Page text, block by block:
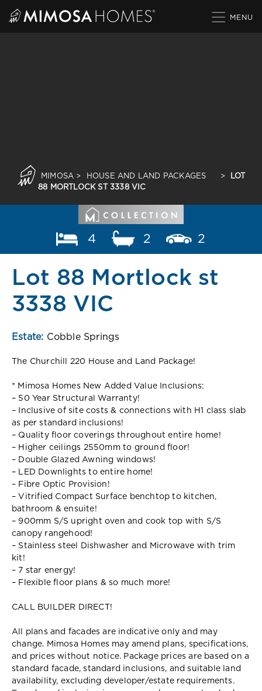
MIMOSA > HOUSE AND LAND PACKAGES >
LOT
88 MORTLOCK ST 3338 VIC
4 2 2
Lot 88 Mortlock st
3338 VIC
Estate: Cobble Springs
The Churchill 220 House and Land Package!
* Mimosa Homes New Added Value Inclusions:
– 50 Year Structural Warranty!
– Inclusive of site costs & connections with H1 class slab
as per standard inclusions!
– Quality floor coverings throughout entire home!
– Higher ceilings 2550mm to ground floor!
– Double Glazed Awning windows!
– LED Downlights to entire home!
– Fibre Optic Provision!
– Vitrified Compact Surface benchtop to kitchen,
bathroom & ensuite!
– 900mm S/S upright oven and cook top with S/S
canopy rangehood!
– Stainless steel Dishwasher and Microwave with trim
kit!
– 7 star energy!
– Flexible floor plans & so much more!
CALL BUILDER DIRECT!
All plans and facades are indicative only and may
change. Mimosa Homes may amend plans, specifications,
and prices without notice. Package prices are based on a
standard facade, standard inclusions, and suitable land
availability, excluding developer/estate requirements.